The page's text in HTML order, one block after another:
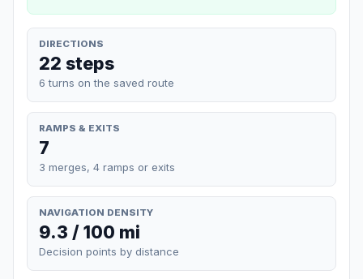
DIRECTIONS
22 steps
6 turns on the saved route
RAMPS & EXITS
7
3 merges, 4 ramps or exits
NAVIGATION DENSITY
9.3 / 100 mi
Decision points by distance